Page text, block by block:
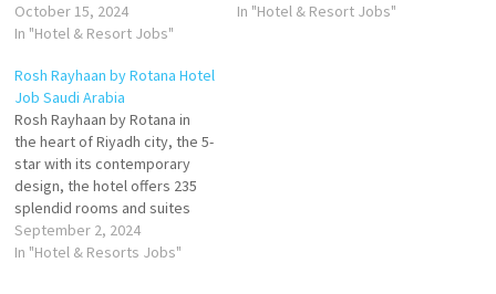
Partie Send your CV to
careers@novecentodubai.co
October 15, 2024
In "Hotel & Resort Jobs"
private spa suites in a
In "Hotel & Resort Jobs"
Rosh Rayhaan by Rotana Hotel
Job Saudi Arabia
Rosh Rayhaan by Rotana in
the heart of Riyadh city, the 5-
star with its contemporary
design, the hotel offers 235
splendid rooms and suites
spread over eight floors
ranging from classic rooms to
September 2, 2024
In "Hotel & Resorts Jobs"